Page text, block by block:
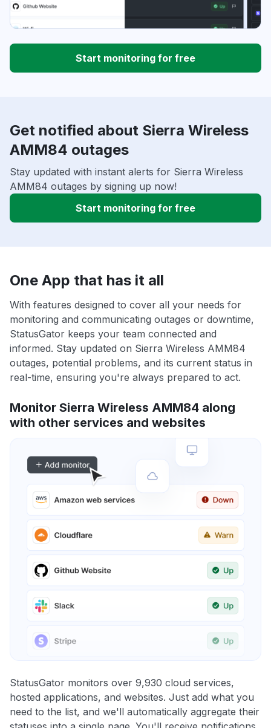
Start monitoring for free
Get notified about Sierra Wireless
AMM84 outages
Stay updated with instant alerts for Sierra Wireless
AMM84 outages by signing up now!
Start monitoring for free
One App that has it all
With features designed to cover all your needs for
monitoring and communicating outages or downtime,
StatusGator keeps your team connected and
informed. Stay updated on Sierra Wireless AMM84
outages, potential problems, and its current status in
real-time, ensuring you're always prepared to act.
Monitor Sierra Wireless AMM84 along
with other services and websites
StatusGator monitors over 9,930 cloud services,
hosted applications, and websites. Just add what you
need to the list, and we'll automatically aggregate their